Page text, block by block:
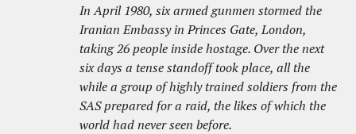
In April 1980, six armed gunmen stormed the
Iranian Embassy in Princes Gate, London,
taking 26 people inside hostage. Over the next
six days a tense standoff took place, all the
while a group of highly trained soldiers from the
SAS prepared for a raid, the likes of which the
world had never seen before.